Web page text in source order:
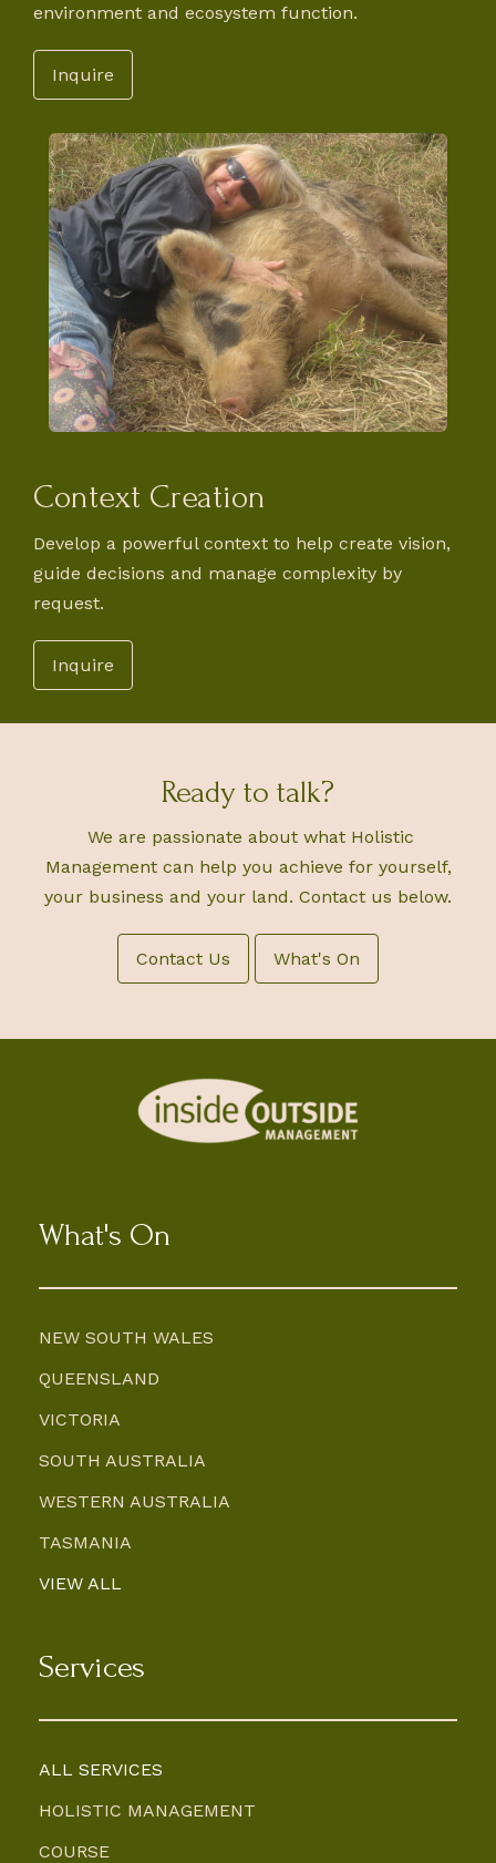
environment and ecosystem function.
Inquire
Context Creation
Develop a powerful context to help create vision,
guide decisions and manage complexity by
request.
Inquire
Ready to talk?
We are passionate about what Holistic
Management can help you achieve for yourself,
your business and your land. Contact us below.
Contact Us What's On
What's On
NEW SOUTH WALES
QUEENSLAND
VICTORIA
SOUTH AUSTRALIA
WESTERN AUSTRALIA
TASMANIA
VIEW ALL
Services
ALL SERVICES
HOLISTIC MANAGEMENT
COURSE